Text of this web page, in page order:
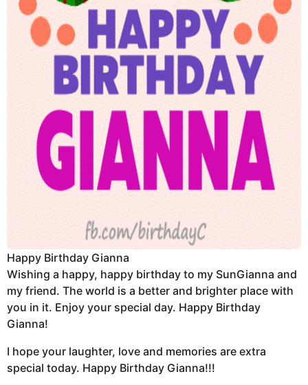
Happy Birthday Gianna
Wishing a happy, happy birthday to my SunGianna and
my friend. The world is a better and brighter place with
you in it. Enjoy your special day. Happy Birthday
Gianna!
I hope your laughter, love and memories are extra
special today. Happy Birthday Gianna!!!